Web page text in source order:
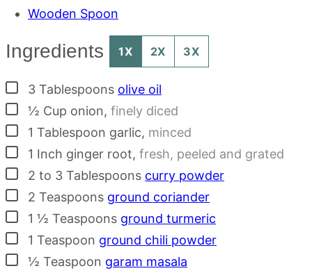
Wooden Spoon
Ingredients 1X 2X 3X
▢
3 Tablespoons olive oil
▢½ Cup onion, finely diced
▢
1 Tablespoon garlic, minced
▢
1 Inch ginger root, fresh, peeled and grated
▢
2 to 3 Tablespoons curry powder
▢
2 Teaspoons ground coriander
▢
1 ½ Teaspoons ground turmeric
▢
1 Teaspoon ground chili powder
▢½ Teaspoon garam masala